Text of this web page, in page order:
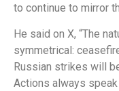
to continue to mirror
He said on X, “The
symmetrical:
Russian strikes will
Actions always speak